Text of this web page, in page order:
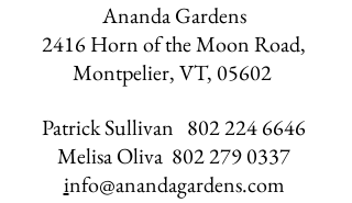
Ananda Gardens
2416 Horn of the Moon Road,
Montpelier, VT, 05602
Patrick Sullivan 802 224 6646
Melisa Oliva 802 279 0337
info@anandagardens.com